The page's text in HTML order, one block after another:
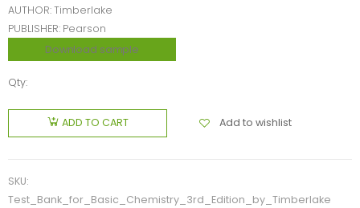
AUTHOR: Timberlake
PUBLISHER: Pearson
Download sample
Qty:
ADD TO CART Add to wishlist
SKU:
Test_Bank_for_Basic_Chemistry_3rd_Edition_by_Timberlake